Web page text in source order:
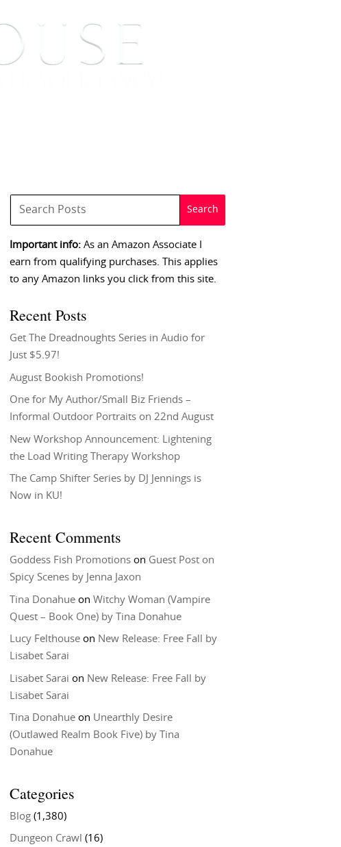
Important info: As an Amazon Associate I
earn from qualifying purchases. This applies
to any Amazon links you click from this site.
Recent Posts
Get The Dreadnoughts Series in Audio for
Just $5.97!
August Bookish Promotions!
One for My Author/Small Biz Friends –
Informal Outdoor Portraits on 22nd August
New Workshop Announcement: Lightening
the Load Writing Therapy Workshop
The Camp Shifter Series by DJ Jennings is
Now in KU!
Recent Comments
Goddess Fish Promotions on Guest Post on
Spicy Scenes by Jenna Jaxon
Tina Donahue onWitchy Woman (Vampire
Quest – Book One) by Tina Donahue
Lucy Felthouse on New Release: Free Fall by
Lisabet Sarai
Lisabet Sarai on New Release: Free Fall by
Lisabet Sarai
Tina Donahue on Unearthly Desire
(Outlawed Realm Book Five) by Tina
Donahue
Categories
Blog (1,380)
Dungeon Crawl (16)